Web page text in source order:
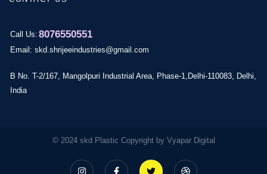
Call Us: 8076550551
Email: skd.shrijeeindustries@gmail.com
B No. T-2/167, Mangolpuri Industrial Area, Phase-1,Delhi-110083, Delhi,
India
© 2024 skd Plastic Copyright by Vyapar Digital
I
F
T
D